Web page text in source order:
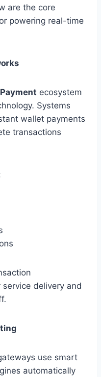
are the core
powering real-time
ecosystem
Systems
wallet payments
transactions
delivery and
use smart
automatically